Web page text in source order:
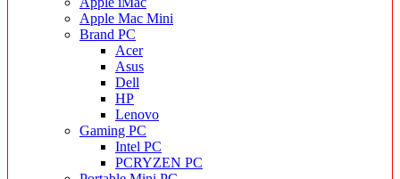
Apple Mac Mini
Brand PC
Acer
Asus
Dell
HP
Lenovo
Gaming PC
Intel PC
PCRYZEN PC